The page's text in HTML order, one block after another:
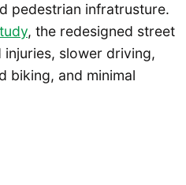
pedestrian infratrusture.
, the redesigned street
slower driving,
biking, and minimal